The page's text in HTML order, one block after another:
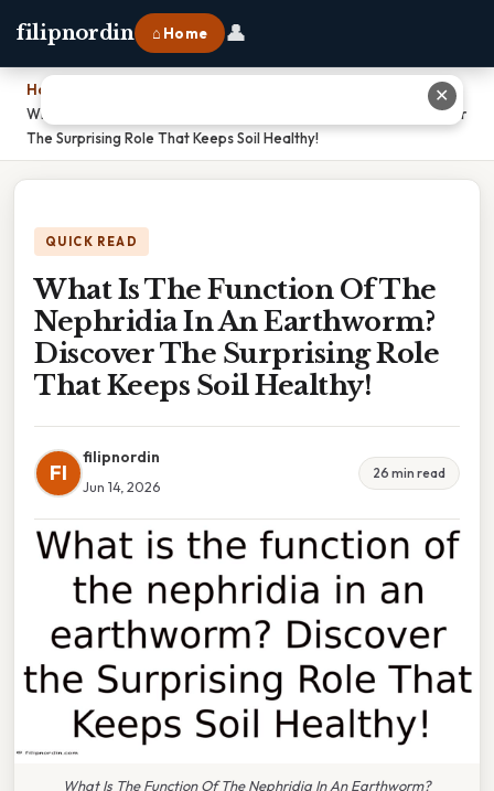
filipnordin ⌂ Home 👤
Home
What Is The Function Of The Nephridia In An Earthworm? Discover
The Surprising Role That Keeps Soil Healthy!
QUICK READ
What Is The Function Of The
Nephridia In An Earthworm?
Discover The Surprising Role
That Keeps Soil Healthy!
FI
filipnordin
Jun 14, 2026
26 min read
What Is The Function Of The Nephridia In An Earthworm?
✕